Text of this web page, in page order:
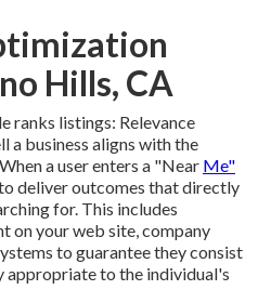
Hills, CA
ranks listings: Relevance
a business aligns with the
a user enters a "Near Me"
deliver outcomes that directly
for. This includes
on your web site, company
to guarantee they consist
to the individual's